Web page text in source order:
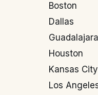
Boston
Dallas
Guadalajara
Houston
Kansas City
Los